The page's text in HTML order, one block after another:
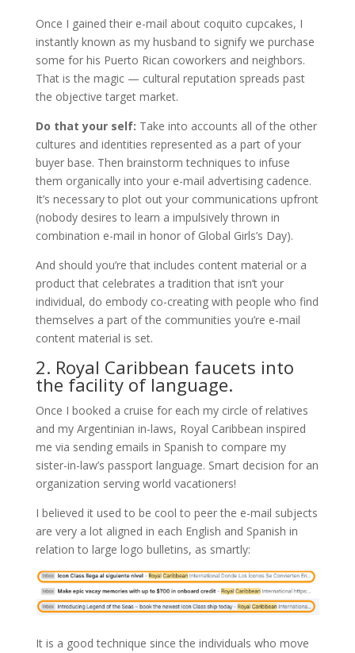
Once I gained their e-mail about coquito cupcakes, I
instantly known as my husband to signify we purchase
some for his Puerto Rican coworkers and neighbors.
That is the magic — cultural reputation spreads past
the objective target market.
Do that your self: Take into accounts all of the other
cultures and identities represented as a part of your
buyer base. Then brainstorm techniques to infuse
them organically into your e-mail advertising cadence.
It’s necessary to plot out your communications upfront
(nobody desires to learn a impulsively thrown in
combination e-mail in honor of Global Girls’s Day).
And should you’re that includes content material or a
product that celebrates a tradition that isn’t your
individual, do embody co-creating with people who find
themselves a part of the communities you’re e-mail
content material is set.
2. Royal Caribbean faucets into
the facility of language.
Once I booked a cruise for each my circle of relatives
and my Argentinian in-laws, Royal Caribbean inspired
me via sending emails in Spanish to compare my
sister-in-law’s passport language. Smart decision for an
organization serving world vacationers!
I believed it used to be cool to peer the e-mail subjects
are very a lot aligned in each English and Spanish in
relation to large logo bulletins, as smartly:
It is a good technique since the individuals who move